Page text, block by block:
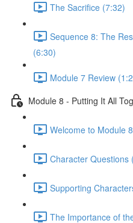
The Sacrifice (7:32)
Sequence 8: The
(6:30)
Module 7 Review
Module 8 - Putting It All
Welcome to Module
Character Questions
Supporting
The Importance of